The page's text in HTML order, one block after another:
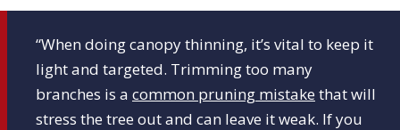
“When doing canopy thinning, it’s vital to keep it
light and targeted. Trimming too many
branches is a common pruning mistake that will
stress the tree out and can leave it weak. If you